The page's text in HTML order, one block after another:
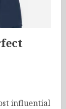
influential